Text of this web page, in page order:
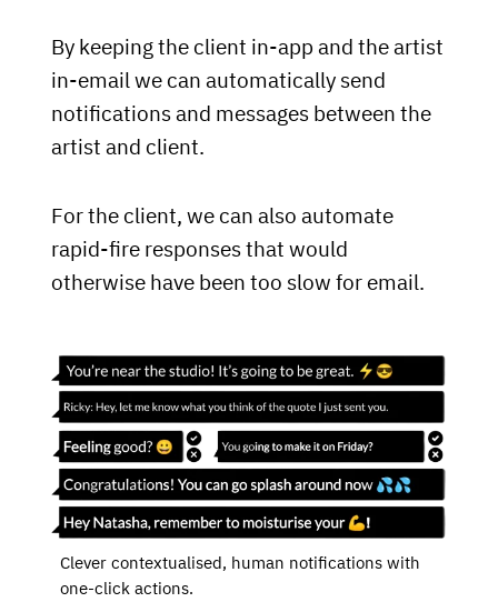
By keeping the client in-app and the artist
in-email we can automatically send
notifications and messages between the
artist and client.
For the client, we can also automate
rapid-fire responses that would
otherwise have been too slow for email.
Clever contextualised, human notifications with
one-click actions.